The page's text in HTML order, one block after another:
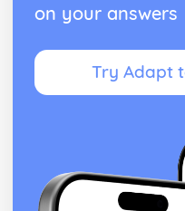
on your answers
Try Adapt